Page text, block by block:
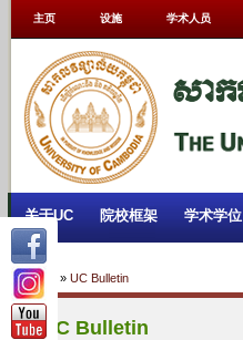
主页 设施 学术人员
关于UC 院校框架 学术学位
Home » UC Bulletin
UC Bulletin